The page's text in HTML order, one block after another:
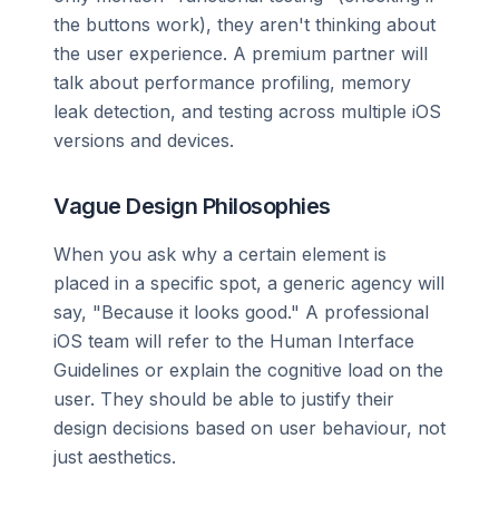
the buttons work), they aren't thinking about
the user experience. A premium partner will
talk about performance profiling, memory
leak detection, and testing across multiple iOS
versions and devices.
Vague Design Philosophies
When you ask why a certain element is
placed in a specific spot, a generic agency will
say, "Because it looks good." A professional
iOS team will refer to the Human Interface
Guidelines or explain the cognitive load on the
user. They should be able to justify their
design decisions based on user behaviour, not
just aesthetics.